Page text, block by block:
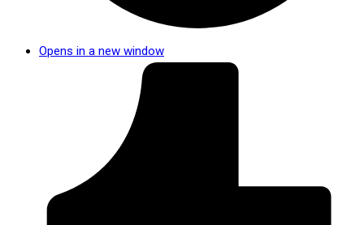
Opens in a new window